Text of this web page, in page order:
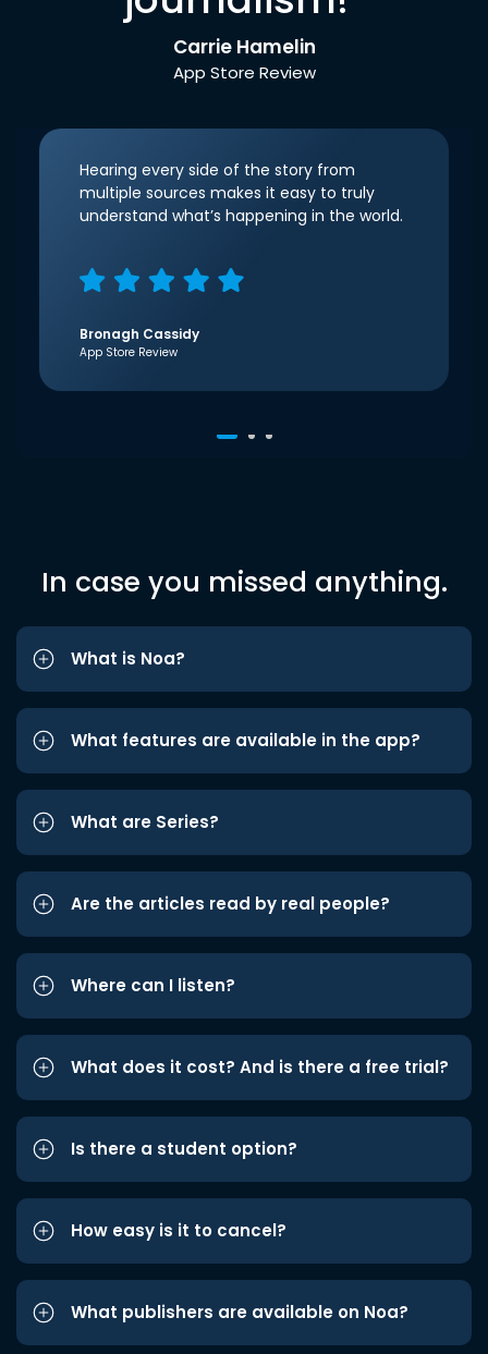
Carrie Hamelin
App Store Review
Hearing every side of the story from
multiple sources makes it easy to truly
understand what’s happening in the world.
Bronagh Cassidy
App Store Review
In case you missed anything.
What is Noa?
What features are available in the app?
What are Series?
Are the articles read by real people?
Where can I listen?
What does it cost? And is there a free trial?
Is there a student option?
How easy is it to cancel?
What publishers are available on Noa?